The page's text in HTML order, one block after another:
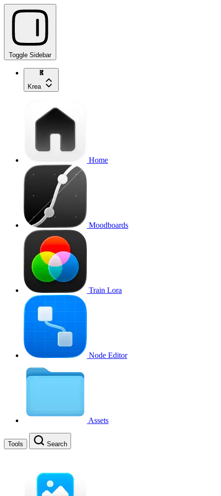
Toggle Sidebar
Krea
Home
Moodboards
Train Lora
Node Editor
Assets
Tools Search